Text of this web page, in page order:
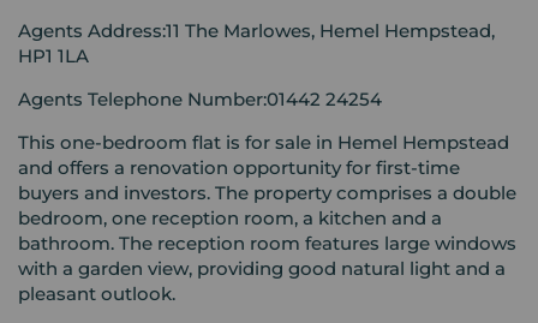
Agents Address:11 The Marlowes, Hemel Hempstead,
HP1 1LA
Agents Telephone Number:01442 24254
This one-bedroom flat is for sale in Hemel Hempstead
and offers a renovation opportunity for first-time
buyers and investors. The property comprises a double
bedroom, one reception room, a kitchen and a
bathroom. The reception room features large windows
with a garden view, providing good natural light and a
pleasant outlook.